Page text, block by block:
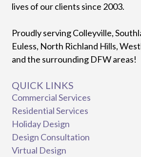
lives of our clients since 2003.
Proudly serving Colleyville,
Euless, North Richland Hills,
and the surrounding DFW areas!
QUICK LINKS
Commercial Services
Residential Services
Holiday Design
Design Consultation
Virtual Design